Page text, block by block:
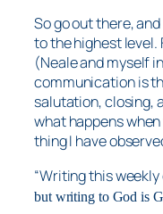
So go out there,
to the highest level.
(Neale and myself
communication is
salutation, closing,
what happens
thing I have
“Writing this
but writing to God is